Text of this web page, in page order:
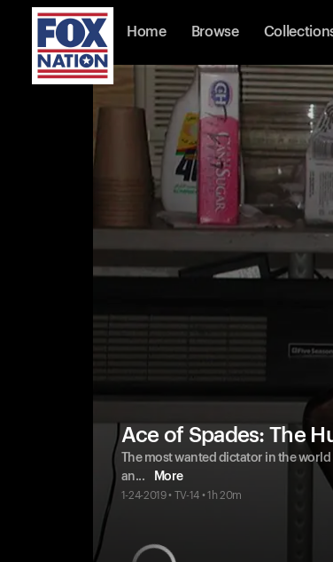
Home Browse
Ace of Spades: The
The most wanted dictator in the
an... More
1-24-2019 • TV-14 • 1h 20m